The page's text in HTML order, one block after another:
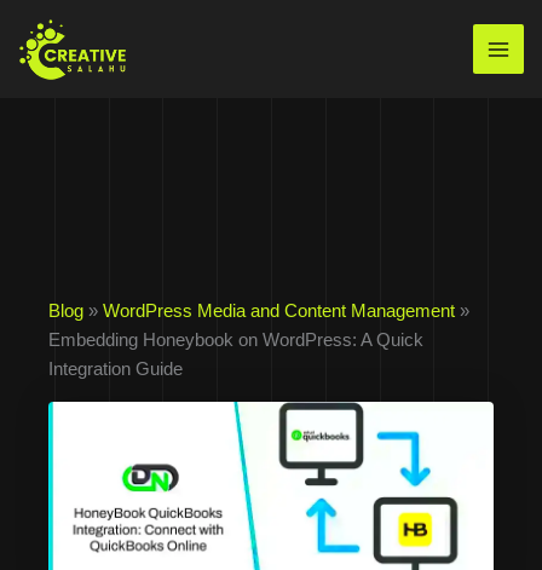
content
Blog » WordPress Media and Content Management »
Embedding Honeybook on WordPress: A Quick
Integration Guide